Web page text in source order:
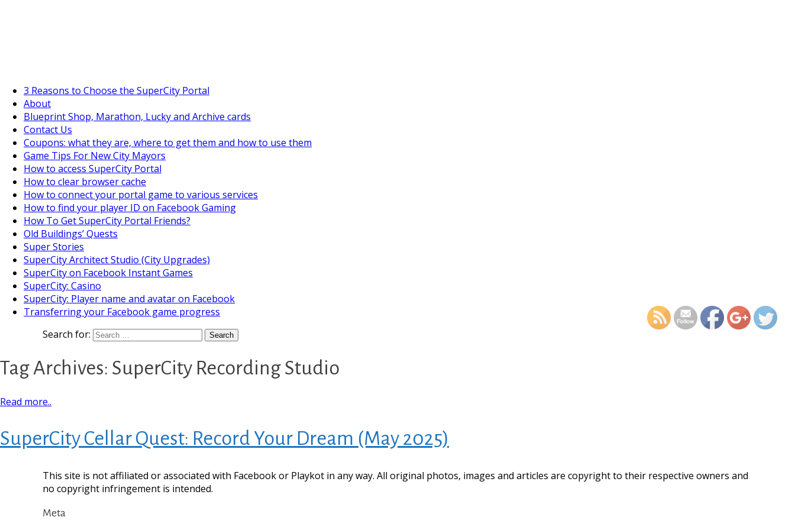
3 Reasons to Choose the SuperCity Portal
About
Blueprint Shop, Marathon, Lucky and Archive cards
Contact Us
Coupons: what they are, where to get them and how to use them
Game Tips For New City Mayors
How to access SuperCity Portal
How to clear browser cache
How to connect your portal game to various services
How to find your player ID on Facebook Gaming
How To Get SuperCity Portal Friends?
Old Buildings’ Quests
Super Stories
SuperCity Architect Studio (City Upgrades)
SuperCity on Facebook Instant Games
SuperCity: Casino
SuperCity: Player name and avatar on Facebook
Transferring your Facebook game progress
Search for:
Tag Archives: SuperCity Recording Studio
Read more..
SuperCity Cellar Quest: Record Your Dream (May 2025)
This site is not affiliated or associated with Facebook or Playkot in any way. All original photos, images and articles are copyright to their respective owners and
no copyright infringement is intended.
Meta